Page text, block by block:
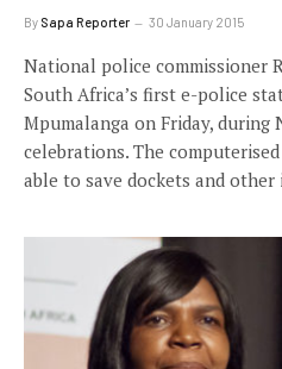
By Sapa Reporter 30 January 2015
National police commissioner
South Africa’s first e-police
Mpumalanga on Friday, during
celebrations. The
able to save dockets and